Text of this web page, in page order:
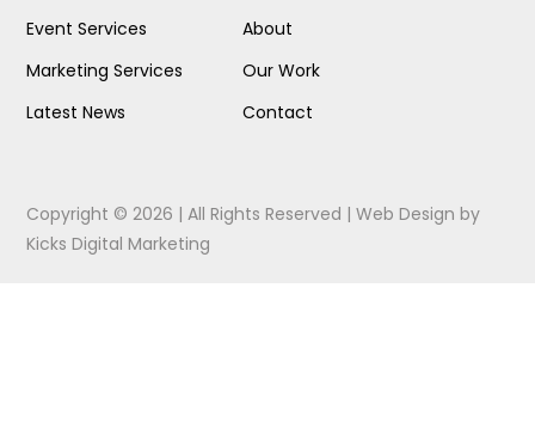
Event Services
Marketing Services
Latest News
About
Our Work
Contact
Copyright © 2026 | All Rights Reserved |Web Design by
Kicks Digital Marketing